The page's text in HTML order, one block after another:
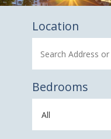
Location
Bedrooms